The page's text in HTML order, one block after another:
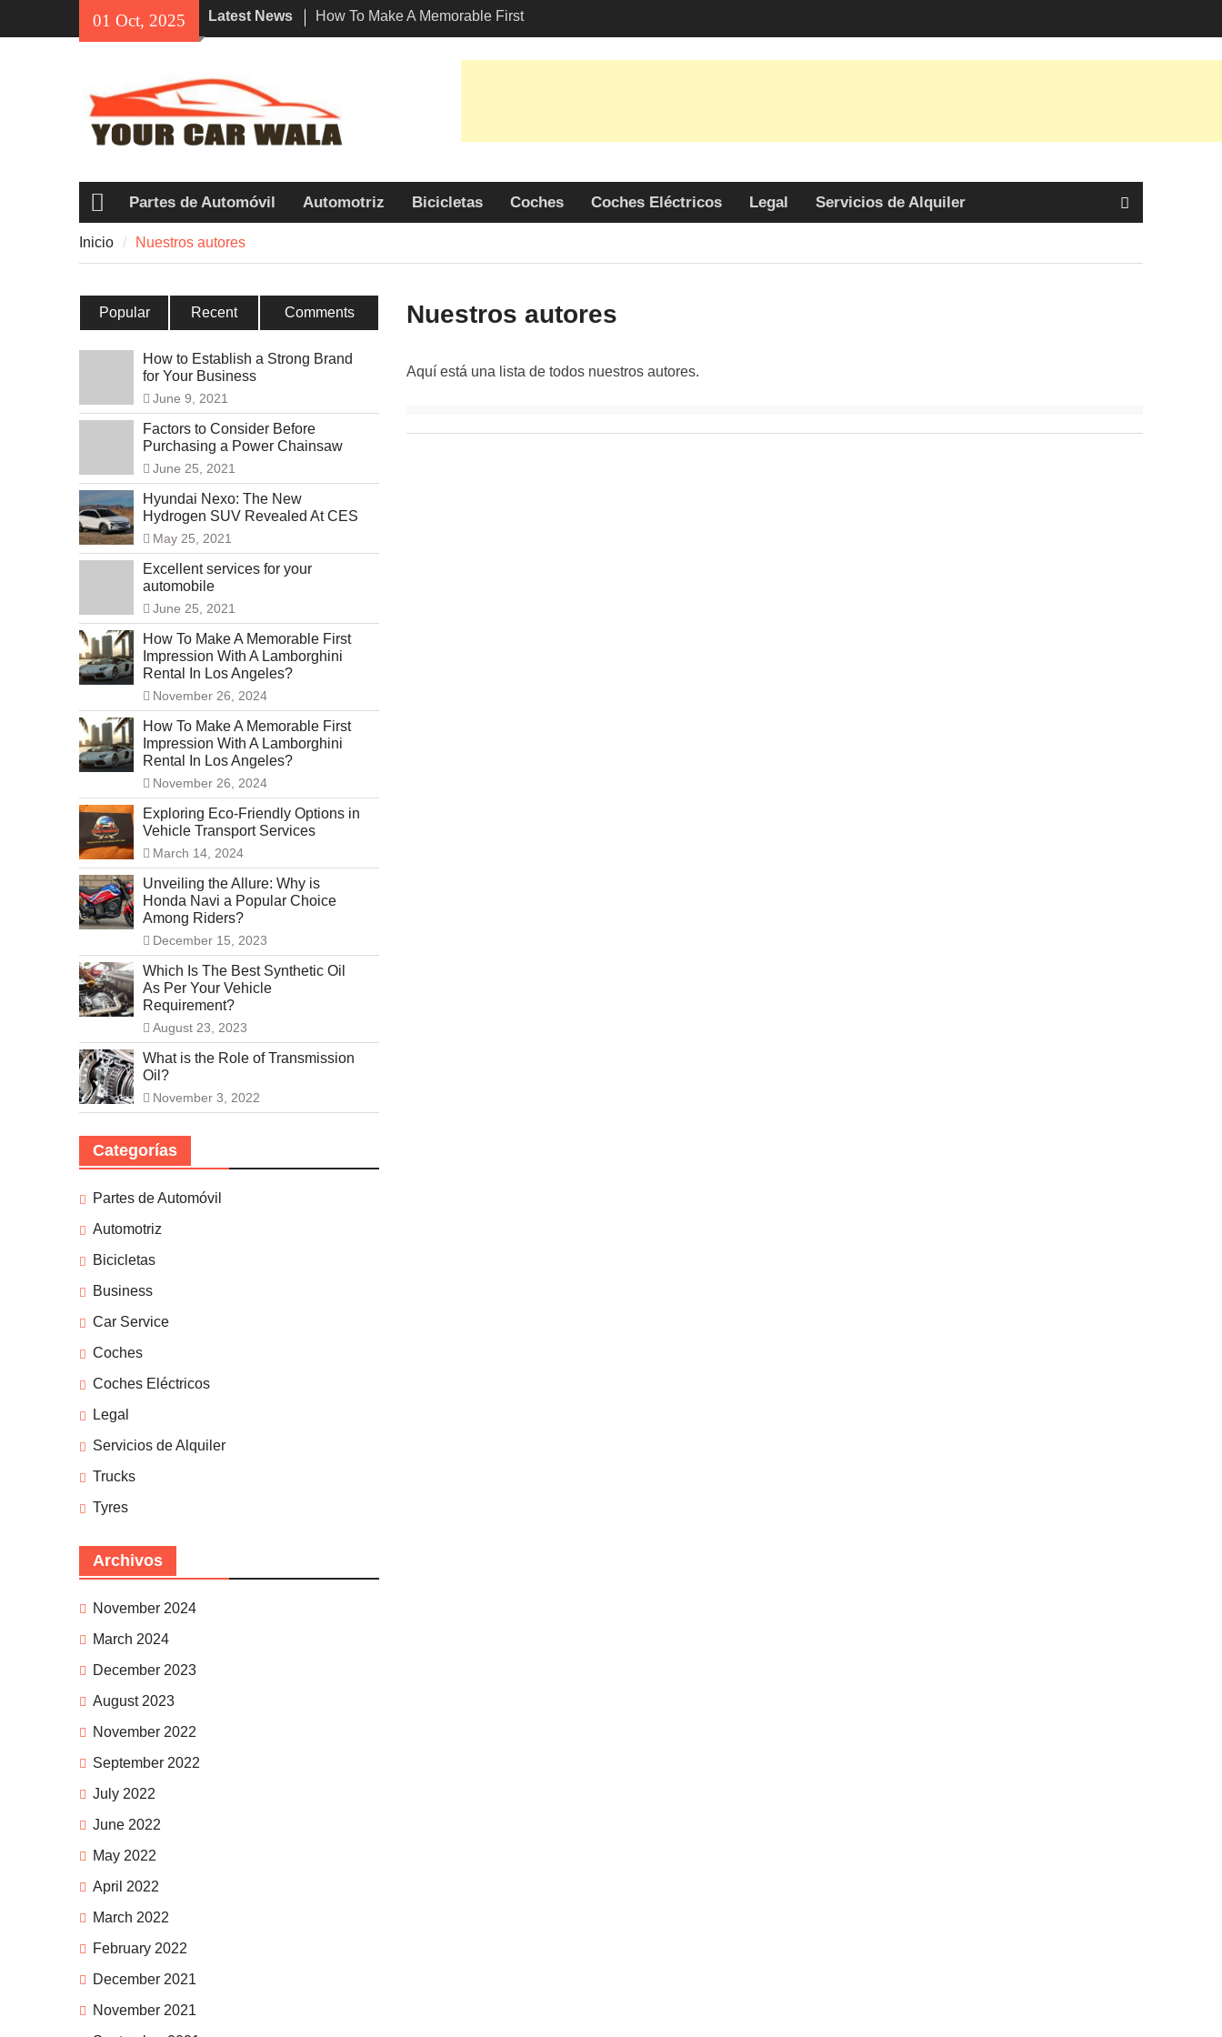
01 Oct, 2025 Latest News
How To Make A Memorable First
Impression With A Lamborghini
Rental In Los Angeles?
Vehicle Transport Services
Unveiling the Allure: Why is Honda
Navi a Popular Choice Among
InicioPartes de Automóvil Automotriz Bicicletas Coches Coches Eléctricos Legal Servicios de Alquiler
Inicio Nuestros autores
Nuestros autores
Aquí está una lista de todos nuestros autores.
Popular Recent Comments
How to Establish a Strong Brand
for Your Business
June 9, 2021
Factors to Consider Before
Purchasing a Power Chainsaw
June 25, 2021
Hyundai Nexo: The New
Hydrogen SUV Revealed At CES
May 25, 2021
Excellent services for your
automobile
June 25, 2021
How To Make A Memorable First
Impression With A Lamborghini
Rental In Los Angeles?
November 26, 2024
How To Make A Memorable First
Impression With A Lamborghini
Rental In Los Angeles?
November 26, 2024
Exploring Eco-Friendly Options in
Vehicle Transport Services
March 14, 2024
Unveiling the Allure: Why is
Honda Navi a Popular Choice
Among Riders?
December 15, 2023
Which Is The Best Synthetic Oil
As Per Your Vehicle
Requirement?
August 23, 2023
What is the Role of Transmission
Oil?
November 3, 2022
Categorías
Partes de Automóvil
Automotriz
Bicicletas
Business
Car Service
Coches
Coches Eléctricos
Legal
Servicios de Alquiler
Trucks
Tyres
Archivos
November 2024
March 2024
December 2023
August 2023
November 2022
September 2022
July 2022
June 2022
May 2022
April 2022
March 2022
February 2022
December 2021
November 2021